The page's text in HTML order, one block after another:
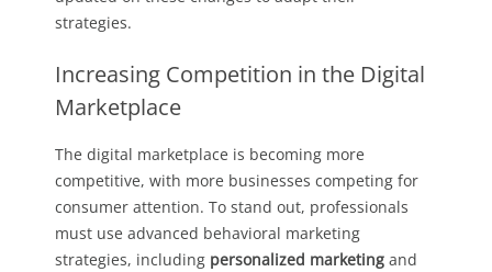
strategies.
Increasing Competition in the Digital
Marketplace
The digital marketplace is becoming more
competitive, with more businesses competing for
consumer attention. To stand out, professionals
must use advanced behavioral marketing
strategies, including personalized marketing and